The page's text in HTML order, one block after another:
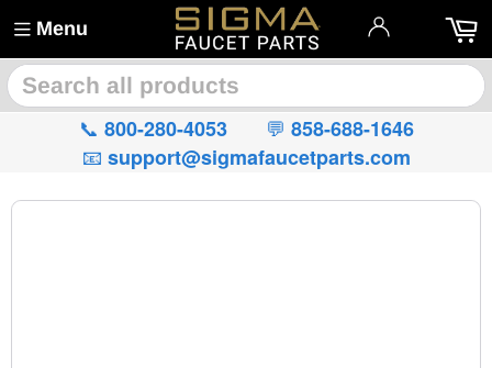
Menu
📞 800-280-4053 💬 858-688-1646
📧 support@sigmafaucetparts.com